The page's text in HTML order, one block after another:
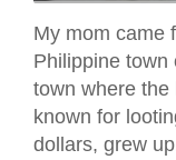
My mom came
Philippine town
town where the
known for
dollars, grew